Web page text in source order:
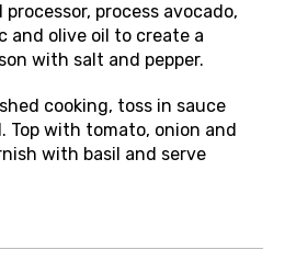
process avocado,
and olive oil to create a
with salt and pepper.
cooking, toss in sauce
Top with tomato, onion and
with basil and serve